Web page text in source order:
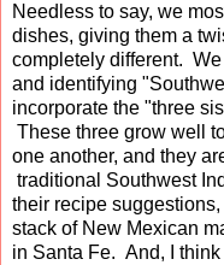
Needless to say, we
dishes, giving them a
completely different.
and identifying
incorporate the "three
These three grow well
one another, and they
traditional Southwest
their recipe
stack of New Mexican
in Santa Fe. And, I